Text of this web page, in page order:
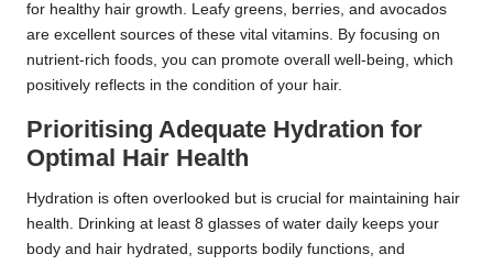
for healthy hair growth. Leafy greens, berries, and avocados
are excellent sources of these vital vitamins. By focusing on
nutrient-rich foods, you can promote overall well-being, which
positively reflects in the condition of your hair.
Prioritising Adequate Hydration for
Optimal Hair Health
Hydration is often overlooked but is crucial for maintaining hair
health. Drinking at least 8 glasses of water daily keeps your
body and hair hydrated, supports bodily functions, and